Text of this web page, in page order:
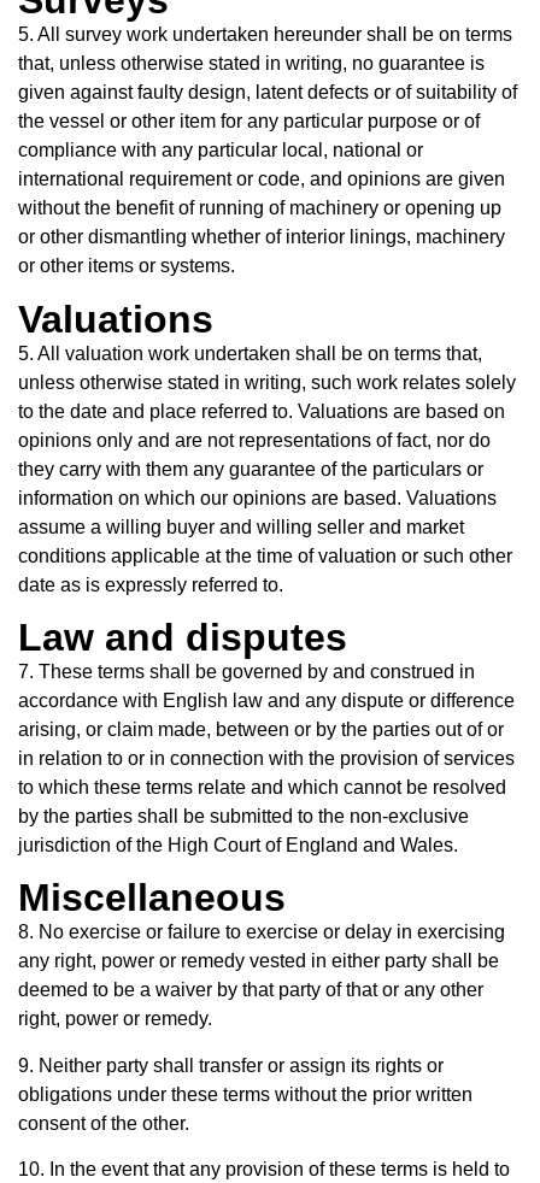
5. All survey work undertaken hereunder shall be on terms
that, unless otherwise stated in writing, no guarantee is
given against faulty design, latent defects or of suitability of
the vessel or other item for any particular purpose or of
compliance with any particular local, national or
international requirement or code, and opinions are given
without the benefit of running of machinery or opening up
or other dismantling whether of interior linings, machinery
or other items or systems.
Valuations
5. All valuation work undertaken shall be on terms that,
unless otherwise stated in writing, such work relates solely
to the date and place referred to. Valuations are based on
opinions only and are not representations of fact, nor do
they carry with them any guarantee of the particulars or
information on which our opinions are based. Valuations
assume a willing buyer and willing seller and market
conditions applicable at the time of valuation or such other
date as is expressly referred to.
Law and disputes
7. These terms shall be governed by and construed in
accordance with English law and any dispute or difference
arising, or claim made, between or by the parties out of or
in relation to or in connection with the provision of services
to which these terms relate and which cannot be resolved
by the parties shall be submitted to the non-exclusive
jurisdiction of the High Court of England and Wales.
Miscellaneous
8. No exercise or failure to exercise or delay in exercising
any right, power or remedy vested in either party shall be
deemed to be a waiver by that party of that or any other
right, power or remedy.
9. Neither party shall transfer or assign its rights or
obligations under these terms without the prior written
consent of the other.
10. In the event that any provision of these terms is held to